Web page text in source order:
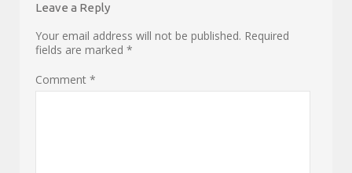
Leave a Reply
Your email address will not be published. Required
fields are marked*
Comment*